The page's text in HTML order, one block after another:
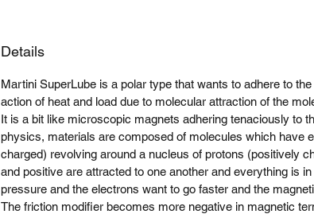
Details
Martini SuperLube is a polar type that wants to adhere to
action of heat and load due to molecular attraction of the
It is a bit like microscopic magnets adhering tenaciously to
physics, materials are composed of molecules which have
charged) revolving around a nucleus of protons (positively
and positive are attracted to one another and everything is
pressure and the electrons want to go faster and the
The friction modifier becomes more negative in magnetic